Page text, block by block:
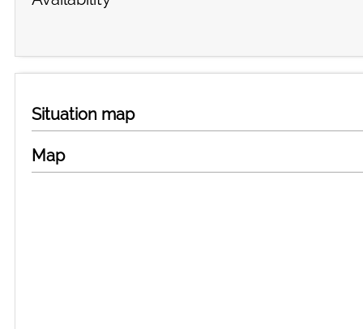
Situation map
Map